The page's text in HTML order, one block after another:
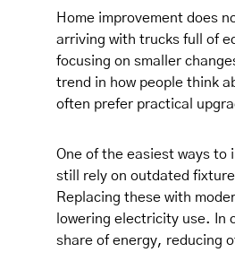
Home improvement does
arriving with trucks full of
focusing on smaller
trend in how people think
often prefer practical
One of the easiest ways to
still rely on outdated
Replacing these with
lowering electricity use. In
share of energy, reducing